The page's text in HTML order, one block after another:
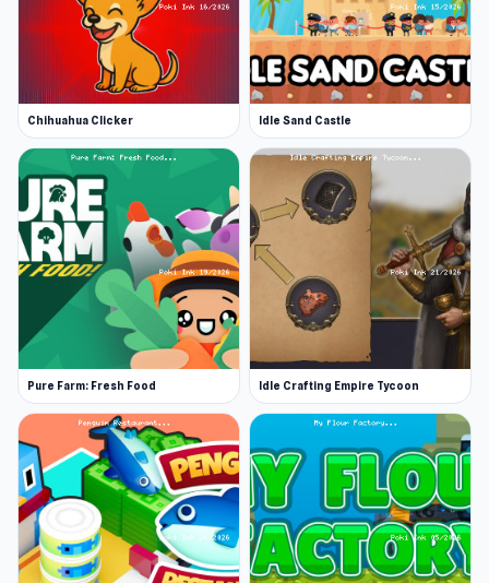
Chihuahua Clicker Idle Sand Castle
Pure Farm: Fresh Food Idle Crafting Empire Tycoon